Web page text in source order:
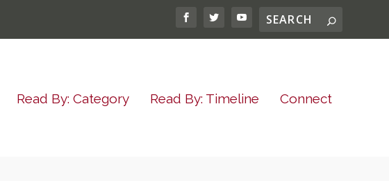
Read By: Category Read By: Timeline Connect